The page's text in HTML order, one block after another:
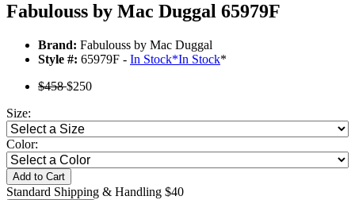
Fabulouss by Mac Duggal 65979F
Brand: Fabulouss by Mac Duggal
Style #: 65979F - In Stock*In Stock*
$458$250
Size:
Color:
Add to Cart
Standard Shipping & Handling $40